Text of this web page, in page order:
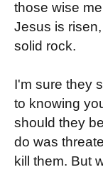
those wise
Jesus is
solid rock.
I'm sure they
to knowing
should they
do was
kill them. But